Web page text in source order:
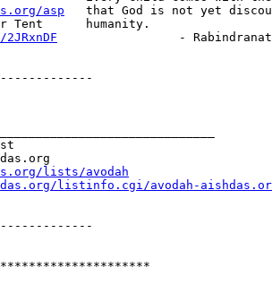
asp
that God is not yet
Tent      humanity.
-
lists/avodah
listinfo.cgi/avodah-